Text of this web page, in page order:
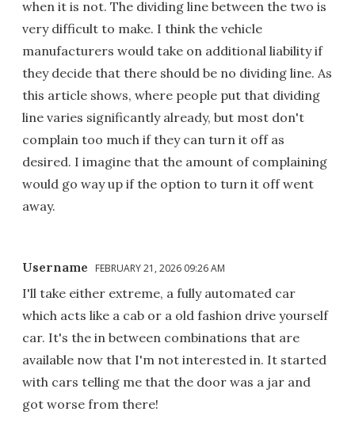
when it is not. The dividing line between the two is
very difficult to make. I think the vehicle
manufacturers would take on additional liability if
they decide that there should be no dividing line. As
this article shows, where people put that dividing
line varies significantly already, but most don't
complain too much if they can turn it off as
desired. I imagine that the amount of complaining
would go way up if the option to turn it off went
away.
Username FEBRUARY 21, 2026 09:26 AM
I'll take either extreme, a fully automated car
which acts like a cab or a old fashion drive yourself
car. It's the in between combinations that are
available now that I'm not interested in. It started
with cars telling me that the door was a jar and
got worse from there!